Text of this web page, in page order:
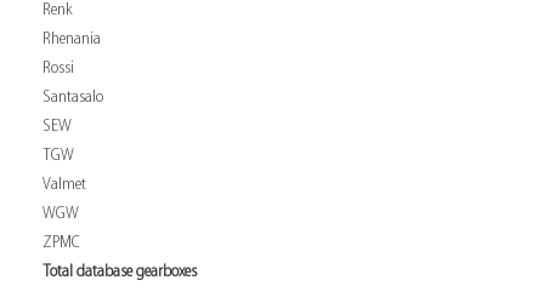
Renk
Rhenania
Rossi
Santasalo
SEW
TGW
Valmet
WGW
ZPMC
Total database gearboxes